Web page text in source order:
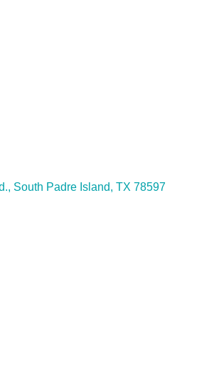
South Padre Island TX 78597